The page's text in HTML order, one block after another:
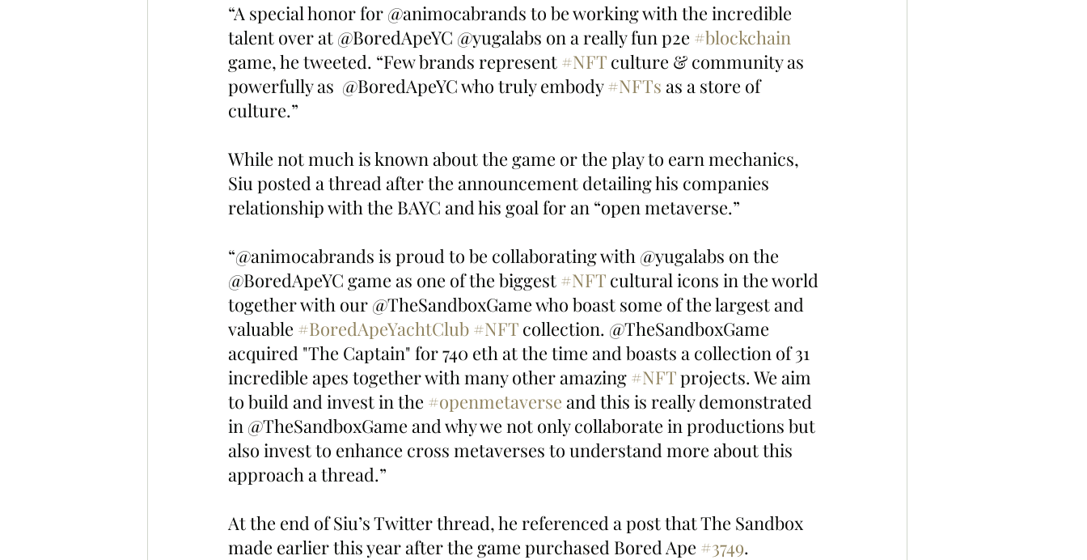
“A special honor for @animocabrands to be working with the incredible
talent over at @BoredApeYC @yugalabs on a really fun p2e #blockchain
game, he tweeted. “Few brands represent #NFT culture & community as
powerfully as  @BoredApeYC who truly embody #NFTs as a store of
culture.”
While not much is known about the game or the play to earn mechanics,
Siu posted a thread after the announcement detailing his companies
relationship with the BAYC and his goal for an “open metaverse.”
“@animocabrands is proud to be collaborating with @yugalabs on the
@BoredApeYC game as one of the biggest #NFT cultural icons in the world
together with our @TheSandboxGame who boast some of the largest and
valuable #BoredApeYachtClub #NFT collection. @TheSandboxGame
acquired "The Captain" for 740 eth at the time and boasts a collection of 31
incredible apes together with many other amazing #NFT projects. We aim
to build and invest in the #openmetaverse and this is really demonstrated
in @TheSandboxGame and why we not only collaborate in productions but
also invest to enhance cross metaverses to understand more about this
approach a thread.”
At the end of Siu’s Twitter thread, he referenced a post that The Sandbox
made earlier this year after the game purchased Bored Ape #3749.